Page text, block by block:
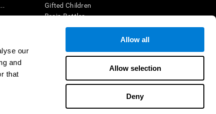
our
and
that
Allow all
Allow selection
Deny
Gifted Children
Brain Battles
IQ Test
by a qualified healthcare provider), may be used as
health. CogniFit does not offer any medical diagnosis or
for research purposes, all use of the product must be in
subject protections shall be under the provisions of all